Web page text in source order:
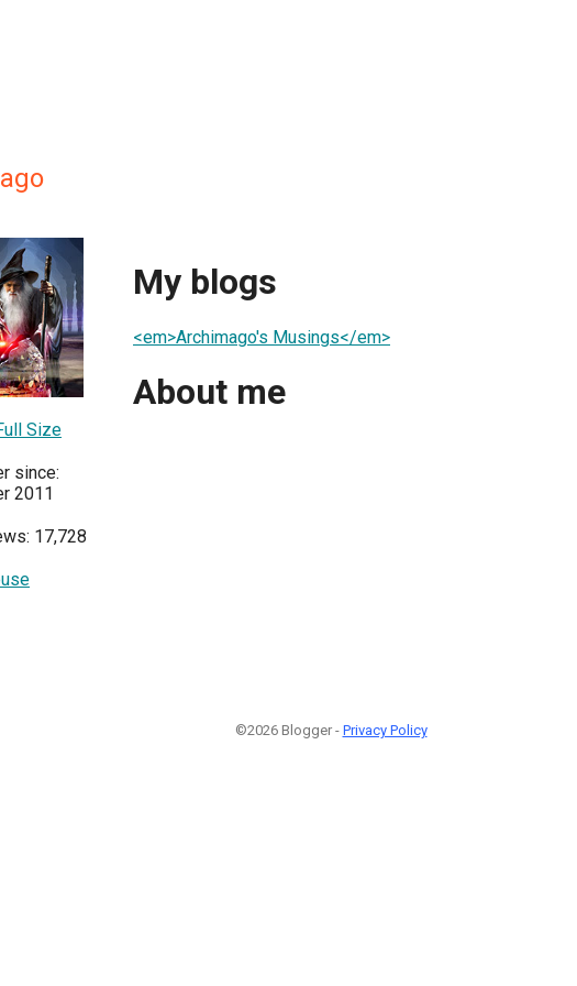
Size
since:
2011
17,728
My blogs
<em>Archimago's Musings</em>
About me
©2026 Blogger - Privacy Policy